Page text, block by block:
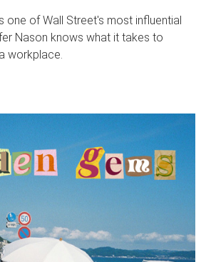
one of Wall Street's most influential
Nason knows what it takes to
workplace.